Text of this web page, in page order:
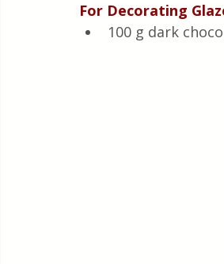
For Decorating
100 g dark